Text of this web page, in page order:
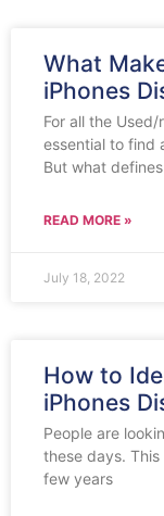
What
iPhones
For all the
essential to find
But what
READ MORE »
July 18, 2022
How to
iPhones
People are
these days.
few years